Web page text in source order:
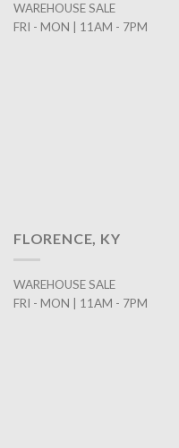
WAREHOUSE SALE
FRI - MON | 11AM - 7PM
FLORENCE, KY
WAREHOUSE SALE
FRI - MON | 11AM - 7PM